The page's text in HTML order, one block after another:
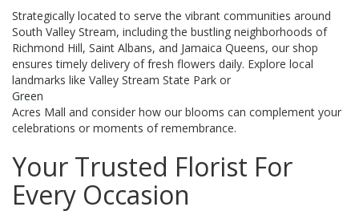
Strategically located to serve the vibrant communities around
South Valley Stream, including the bustling neighborhoods of
Richmond Hill, Saint Albans, and Jamaica Queens, our shop
ensures timely delivery of fresh flowers daily. Explore local
landmarks like Valley Stream State Park or
Green
Acres Mall and consider how our blooms can complement your
celebrations or moments of remembrance.
Your Trusted Florist For
Every Occasion